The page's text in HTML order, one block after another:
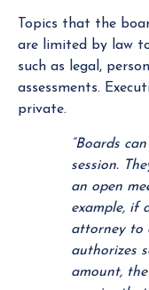
Topics that the
are limited by law
such as legal,
assessments.
private.
“Boards
session.
an open
example, if
attorney to
authorizes
amount,